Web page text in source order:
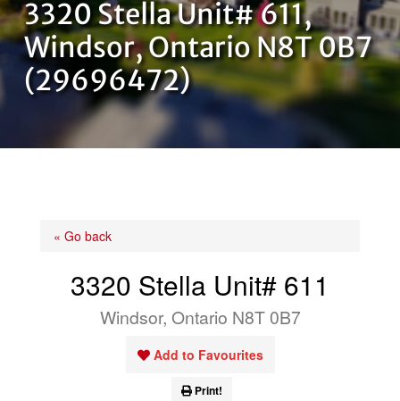
OUR TEAM
CONTACT US
3320 Stella Unit# 611,
Windsor, Ontario N8T 0B7
(29696472)
« Go back
3320 Stella Unit# 611
Windsor, Ontario N8T 0B7
Add to Favourites
Print!